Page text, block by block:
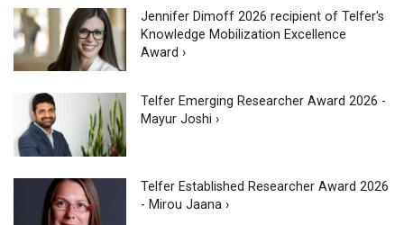
Jennifer Dimoff 2026 recipient of Telfer's
Knowledge Mobilization Excellence
Award ›
Telfer Emerging Researcher Award 2026 -
Mayur Joshi ›
Telfer Established Researcher Award 2026
- Mirou Jaana ›